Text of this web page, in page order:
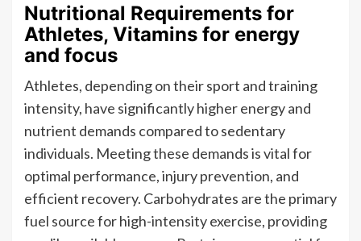
Nutritional Requirements for
Athletes, Vitamins for energy
and focus
Athletes, depending on their sport and training
intensity, have significantly higher energy and
nutrient demands compared to sedentary
individuals. Meeting these demands is vital for
optimal performance, injury prevention, and
efficient recovery. Carbohydrates are the primary
fuel source for high-intensity exercise, providing